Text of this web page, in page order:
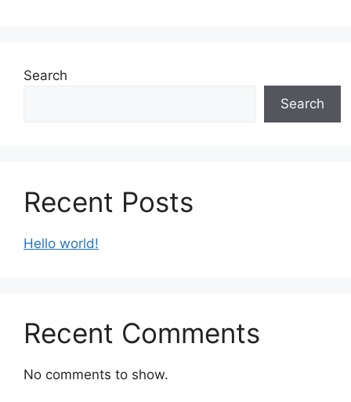
Search
Search
Recent Posts
Hello world!
Recent Comments
No comments to show.